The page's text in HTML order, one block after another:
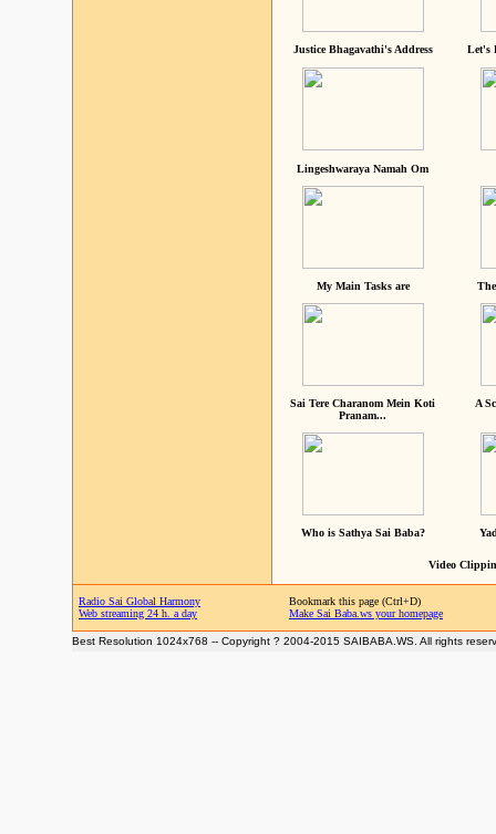
Justice Bhagavathi's Address Let's
Lingeshwaraya Namah Om
My Main Tasks are
Sai Tere Charanom Mein Koti
Pranam...
A
Who is Sathya Sai Baba?
Video
Radio Sai Global Harmony
Web streaming 24 h. a day
Bookmark this page (Ctrl+D)
Make Sai Baba.ws your homepage
Best Resolution 1024x768 -- Copyright ? 2004-2015 SAIBABA.WS. All rights